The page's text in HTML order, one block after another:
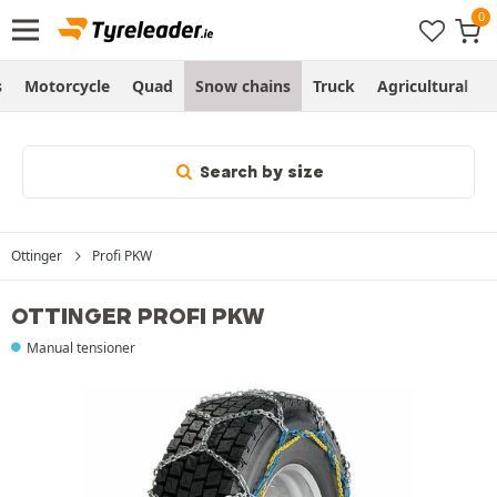
Motorcycle Quad Snow chains Truck Agricultural
Search by size
Ottinger Profi PKW
OTTINGER PROFI PKW
Manual tensioner